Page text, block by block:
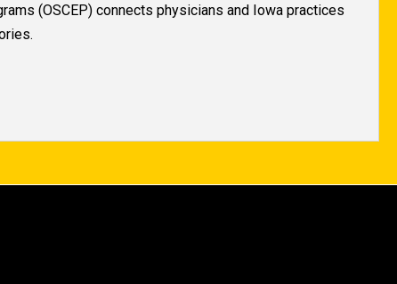
(OSCEP) connects physicians and Iowa practices